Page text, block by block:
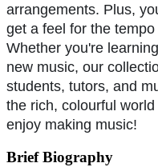
arrangements. Plus,
get a feel for the
Whether you're
new music, our
students, tutors, and
the rich, colourful
enjoy making music!
Brief Biography